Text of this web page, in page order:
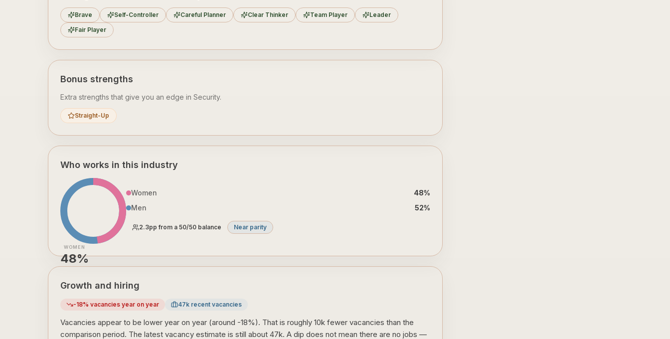
Brave Self-Controller Careful Planner Clear Thinker Team Player
Leader
Fair Player
Bonus strengths
Extra strengths that give you an edge in Security.
Straight-Up
Who works in this industry
WOMEN
48%
Women 48%
Men
52%
2.3pp from a 50/50 balance Near parity
Growth and hiring
-18% vacancies year on year 47k recent vacancies
Vacancies appear to be lower year on year (around -18%). That is roughly 10k fewer vacancies than the
comparison period. The latest vacancy estimate is still about 47k. A dip does not mean there are no jobs —